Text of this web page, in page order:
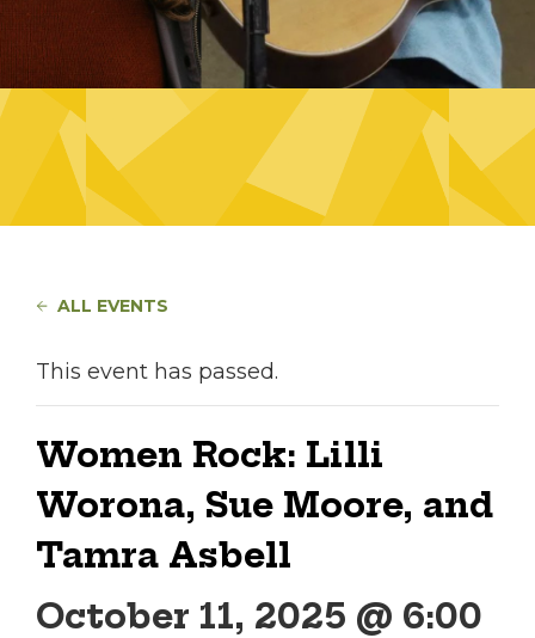
ALL EVENTS
This event has passed.
Women Rock: Lilli
Worona, Sue Moore, and
Tamra Asbell
October 11, 2025 @ 6:00